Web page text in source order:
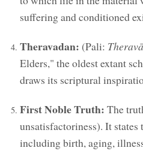
suffering and conditioned
Theravadan: (Pali:
Elders," the oldest extant
draws its scriptural
First Noble Truth: The
unsatisfactoriness). It
including birth, aging,